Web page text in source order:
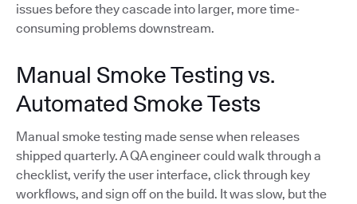
issues before they cascade into larger, more time-
consuming problems downstream.
Manual Smoke Testing vs.
Automated Smoke Tests
Manual smoke testing made sense when releases
shipped quarterly. A QA engineer could walk through a
checklist, verify the user interface, click through key
workflows, and sign off on the build. It was slow, but the